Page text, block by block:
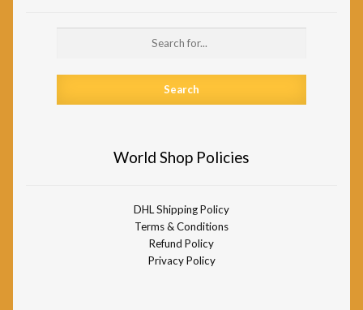
World Shop Policies
DHL Shipping Policy
Terms & Conditions
Refund Policy
Privacy Policy